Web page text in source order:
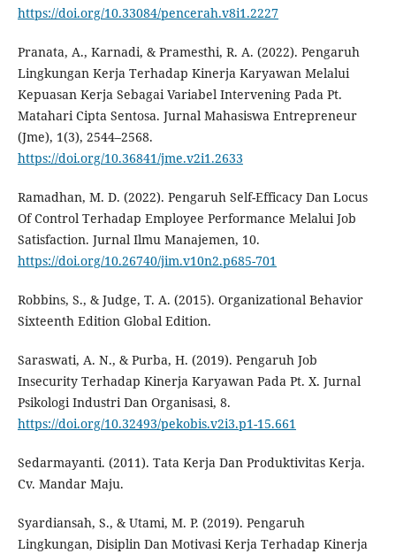
https://doi.org/10.33084/pencerah.v8i1.2227
Pranata, A., Karnadi, & Pramesthi, R. A. (2022). Pengaruh
Lingkungan Kerja Terhadap Kinerja Karyawan Melalui
Kepuasan Kerja Sebagai Variabel Intervening Pada Pt.
Matahari Cipta Sentosa. Jurnal Mahasiswa Entrepreneur
(Jme), 1(3), 2544–2568.
https://doi.org/10.36841/jme.v2i1.2633
Ramadhan, M. D. (2022). Pengaruh Self-Efficacy Dan Locus
Of Control Terhadap Employee Performance Melalui Job
Satisfaction. Jurnal Ilmu Manajemen, 10.
https://doi.org/10.26740/jim.v10n2.p685-701
Robbins, S., & Judge, T. A. (2015). Organizational Behavior
Sixteenth Edition Global Edition.
Saraswati, A. N., & Purba, H. (2019). Pengaruh Job
Insecurity Terhadap Kinerja Karyawan Pada Pt. X. Jurnal
Psikologi Industri Dan Organisasi, 8.
https://doi.org/10.32493/pekobis.v2i3.p1-15.661
Sedarmayanti. (2011). Tata Kerja Dan Produktivitas Kerja.
Cv. Mandar Maju.
Syardiansah, S., & Utami, M. P. (2019). Pengaruh
Lingkungan, Disiplin Dan Motivasi Kerja Terhadap Kinerja